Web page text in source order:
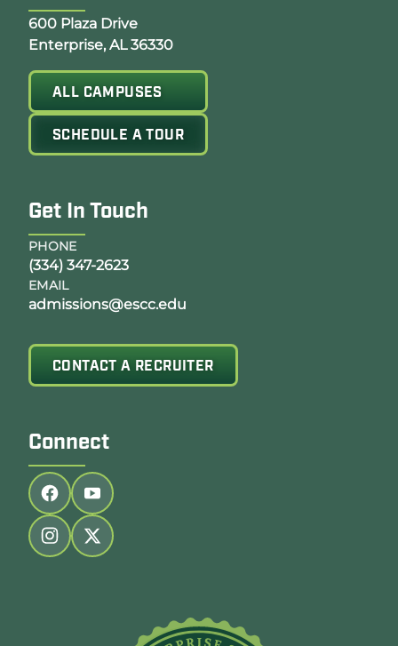
Opens Google Map in a new tab
600 Plaza Drive
Enterprise, AL 36330
ALL CAMPUSES
SCHEDULE A TOUR
Get In Touch
PHONE
(334) 347-2623
EMAIL
admissions@escc.edu
CONTACT A RECRUITER
Connect
Follow us on facebook
Follow us on youtube